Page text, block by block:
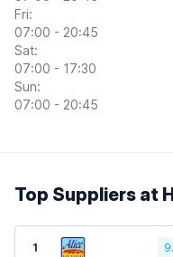
Fri:
07:00 - 20:45
Sat:
07:00 - 17:30
Sun:
07:00 - 20:45
Top Suppliers at
1